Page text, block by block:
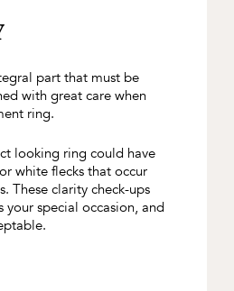
part that must be
with great care when
ring.
looking ring could have
white flecks that occur
These clarity check-ups
your special occasion, and